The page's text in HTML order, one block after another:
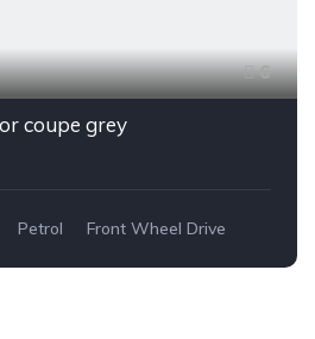
6
coupe grey
Petrol Front Wheel Drive